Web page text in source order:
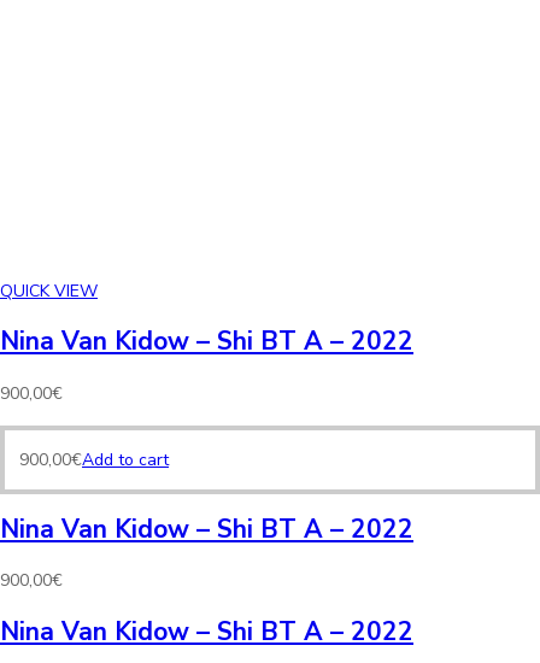
QUICK VIEW
Nina Van Kidow – Shi BT A – 2022
900,00€
900,00€Add to cart
Nina Van Kidow – Shi BT A – 2022
900,00€
Nina Van Kidow – Shi BT A – 2022